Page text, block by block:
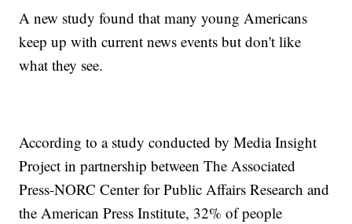
A new study found that many young Americans
keep up with current news events but don't like
what they see.
According to a study conducted by Media Insight
Project in partnership between The Associated
Press-NORC Center for Public Affairs Research and
the American Press Institute, 32% of people